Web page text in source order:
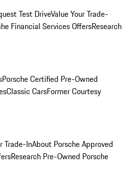
Test DriveValue Your Trade-
Financial Services OffersResearch
Porsche Certified Pre-Owned
Classic CarsFormer Courtesy
Trade-InAbout Porsche Approved
Research Pre-Owned Porsche